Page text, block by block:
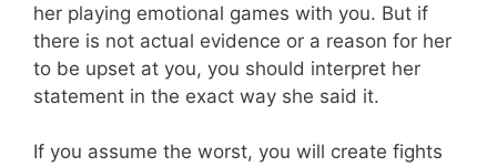
her playing emotional games with you. But if
there is not actual evidence or a reason for her
to be upset at you, you should interpret her
statement in the exact way she said it.
If you assume the worst, you will create fights